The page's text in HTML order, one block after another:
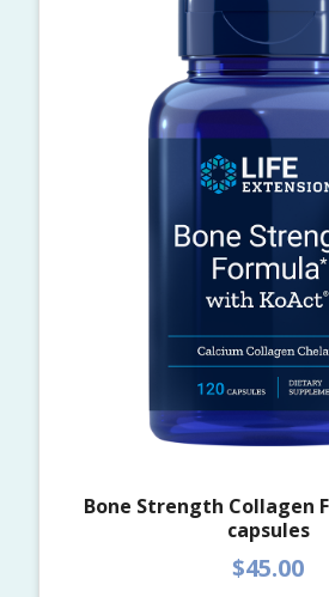
Bone Strength Collagen
capsules
$45.00